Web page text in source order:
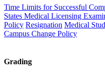
Time Limits for Successful
States Medical Licensing
Policy Resignation Medical
Campus Change Policy
Grading